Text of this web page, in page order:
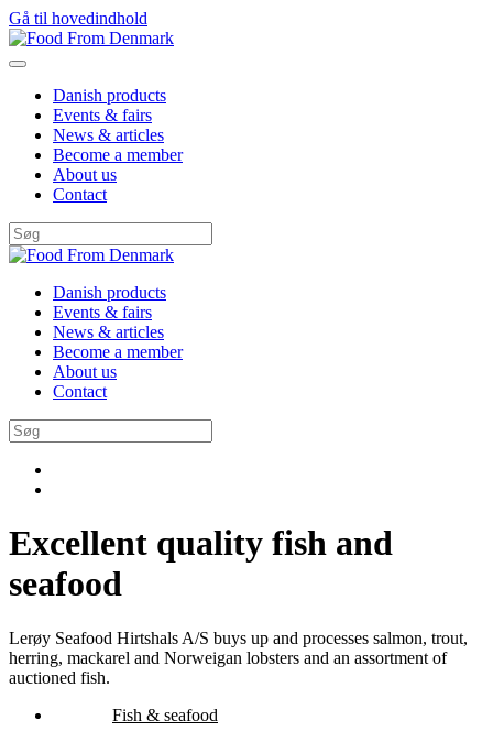
Gå til hovedindhold
Danish products
Events & fairs
News & articles
Become a member
About us
Contact
Danish products
Events & fairs
News & articles
Become a member
About us
Contact
Excellent quality fish and
seafood
Lerøy Seafood Hirtshals A/S buys up and processes salmon, trout,
herring, mackarel and Norweigan lobsters and an assortment of
auctioned fish.
Fish & seafood